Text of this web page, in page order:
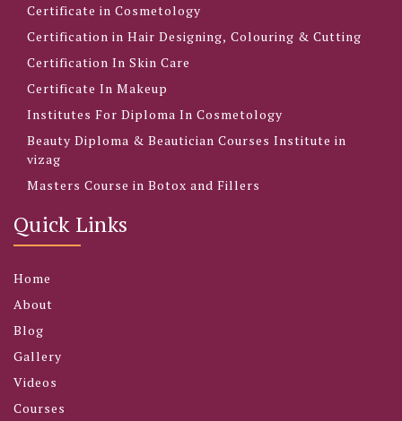
Certificate in Cosmetology
Certification in Hair Designing, Colouring & Cutting
Certification In Skin Care
Certificate In Makeup
Institutes For Diploma In Cosmetology
Beauty Diploma & Beautician Courses Institute in
vizag
Masters Course in Botox and Fillers
Quick Links
Home
About
Blog
Gallery
Videos
Courses